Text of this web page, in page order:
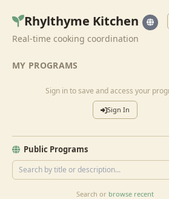
Rhylthyme Kitchen
Real-time cooking coordination
MY PROGRAMS
Sign in to save and access your
Sign In
Public Programs
Search or browse recent